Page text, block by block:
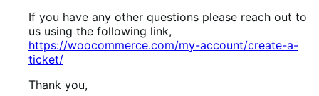
If you have any other questions please reach out to
us using the following link,
https://woocommerce.com/my-account/create-a-
ticket/
Thank you,